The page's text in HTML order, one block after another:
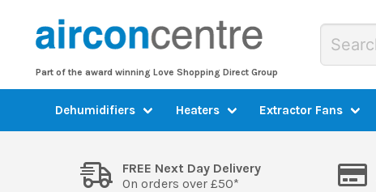
Part of the award winning Love Shopping Direct Group
Dehumidifiers Heaters Extractor Fans
FREE Next Day Delivery
On orders over £50*